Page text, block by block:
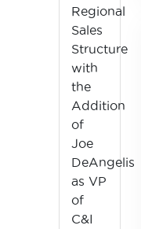
Regional
Sales
Structure
with
the
Addition
of
Joe
DeAngelis
as VP
of
C&I